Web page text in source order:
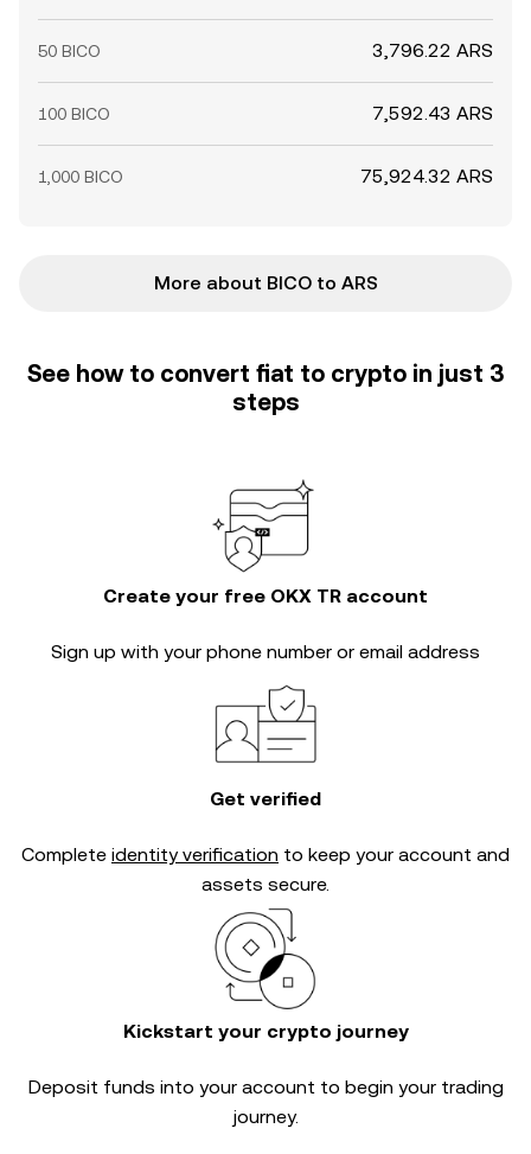
50 BICO 3,796.22 ARS
100 BICO 7,592.43 ARS
1,000 BICO 75,924.32 ARS
More about BICO to ARS
See how to convert fiat to crypto in just 3
steps
Create your free OKX TR account
Sign up with your phone number or email address
Get verified
Complete identity verification to keep your account and
assets secure.
Kickstart your crypto journey
Deposit funds into your account to begin your trading
journey.